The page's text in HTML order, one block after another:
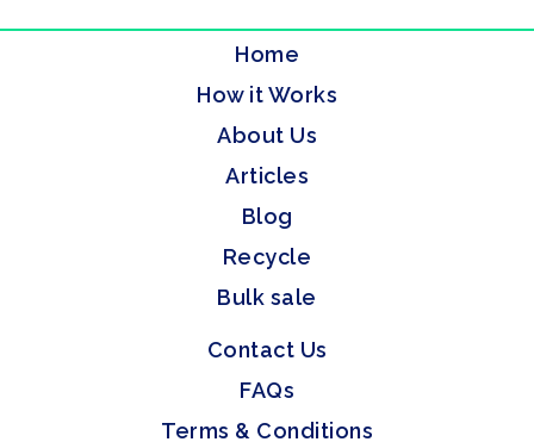
Home
How it Works
About Us
Articles
Blog
Recycle
Bulk sale
Contact Us
FAQs
Terms & Conditions